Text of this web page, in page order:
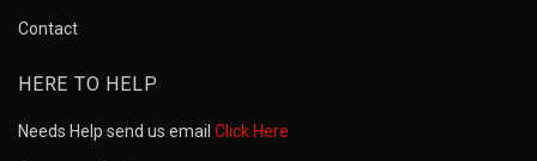
Contact
HERE TO HELP
Needs Help send us email Click Here